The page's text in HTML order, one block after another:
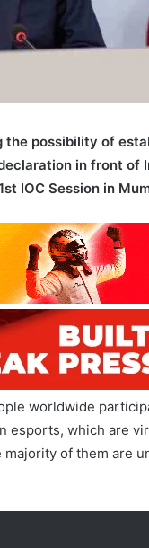
the possibility of
in front of
IOC Session in
worldwide
esports, which are
of them are